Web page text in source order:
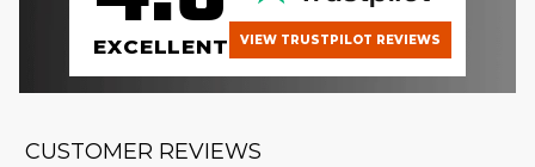
EXCELLENT VIEW TRUSTPILOT REVIEWS
CUSTOMER REVIEWS